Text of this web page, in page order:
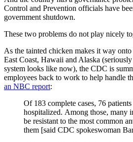
Control and Prevention officials have
government shutdown.
These two problems do not play nicely
As the tainted chicken makes it way onto
East Coast, Hawaii and Alaska
system looks like now), the CDC is
employees back to work to help handle
an NBC report:
Of 183 complete cases, 76
hospitalized. Among those, many
be resistant to the most common
them [said CDC spokeswoman